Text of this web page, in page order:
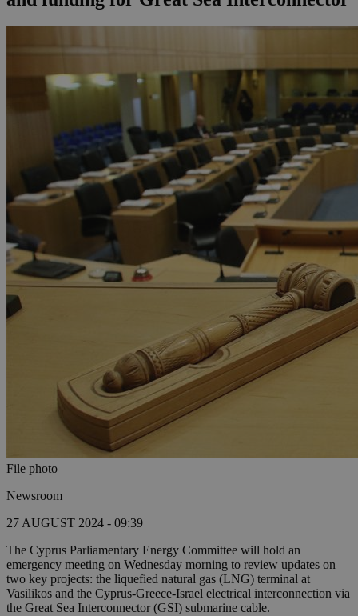
File photo
Newsroom
27 AUGUST 2024 - 09:39
The Cyprus Parliamentary Energy Committee will hold an
emergency meeting on Wednesday morning to review updates on
two key projects: the liquefied natural gas (LNG) terminal at
Vasilikos and the Cyprus-Greece-Israel electrical interconnection via
the Great Sea Interconnector (GSI) submarine cable.